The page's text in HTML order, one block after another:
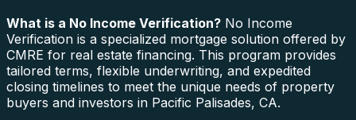
What is a No Income Verification? No Income
Verification is a specialized mortgage solution offered by
CMRE for real estate financing. This program provides
tailored terms, flexible underwriting, and expedited
closing timelines to meet the unique needs of property
buyers and investors in Pacific Palisades, CA.